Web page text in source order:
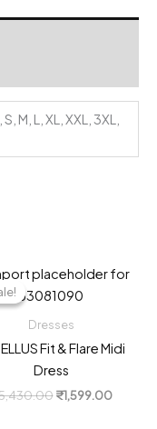
M, L, XL, XXL, 3XL,
Dresses
Fit & Flare Midi
Dress
Original
₹1,599.00Current